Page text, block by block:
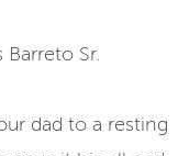
Sr.
dad to a resting